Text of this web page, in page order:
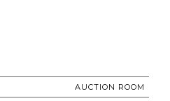
AUCTION ROOM